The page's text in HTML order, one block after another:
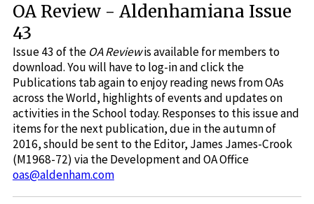
OA Review - Aldenhamiana Issue
43
Issue 43 of the OA Reviewis available for members to
download. You will have to log-in and click the
Publications tab again to enjoy reading news from OAs
across the World, highlights of events and updates on
activities in the School today. Responses to this issue and
items for the next publication, due in the autumn of
2016, should be sent to the Editor, James James-Crook
(M1968-72) via the Development and OA Office
oas@aldenham.com